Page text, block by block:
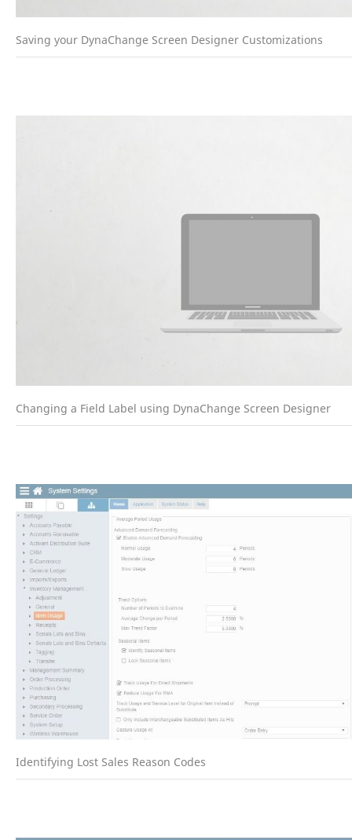
Saving your DynaChange Screen Designer Customizations
Changing a Field Label using DynaChange Screen Designer
Identifying Lost Sales Reason Codes